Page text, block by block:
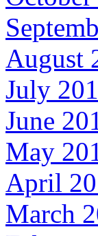
August
July
June
May
April
March